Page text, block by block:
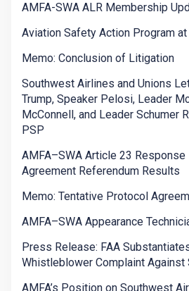
AMFA-SWA ALR Membership
Aviation Safety Action Program
Memo: Conclusion of Litigation
Southwest Airlines and Unions
Trump, Speaker Pelosi, Leader
McConnell, and Leader Schumer
PSP
AMFA–SWA Article 23
Agreement Referendum Results
Memo: Tentative Protocol
AMFA–SWA Appearance
Press Release: FAA
Whistleblower Complaint
AMFA’s Position on Southwest